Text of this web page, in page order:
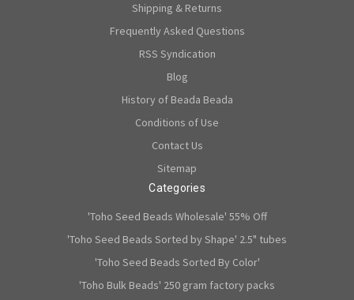
Shipping & Returns
Frequently Asked Questions
RSS Syndication
Blog
History of Beada Beada
Conditions of Use
Contact Us
Sitemap
Categories
'Toho Seed Beads Wholesale' 55% Off
'Toho Seed Beads Sorted by Shape' 2.5" tubes
'Toho Seed Beads Sorted By Color'
'Toho Bulk Beads' 250 gram factory packs